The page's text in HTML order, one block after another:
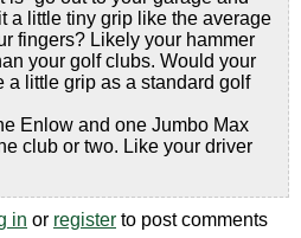
a little tiny grip like the average
fingers? Likely your hammer
your golf clubs. Would your
a little grip as a standard golf
Enlow and one Jumbo Max
club or two. Like your driver
in or register to post comments